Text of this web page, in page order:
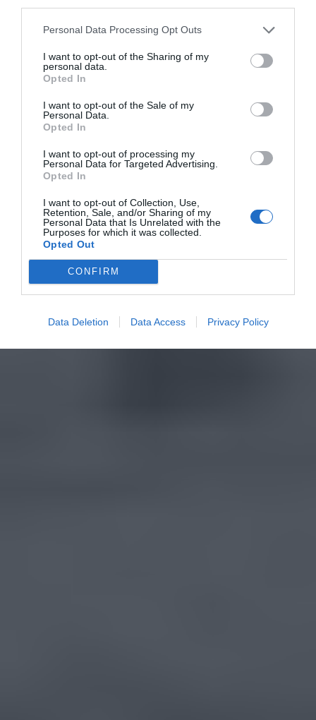
Personal Data Processing Opt Outs
I want to opt-out of the Sharing of my
personal data.
Opted In
I want to opt-out of the Sale of my
Personal Data.
Opted In
I want to opt-out of processing my
Personal Data for Targeted Advertising.
Opted In
I want to opt-out of Collection, Use,
Retention, Sale, and/or Sharing of my
Personal Data that Is Unrelated with the
Purposes for which it was collected.
Opted Out
CONFIRM
Data Deletion Data Access Privacy Policy